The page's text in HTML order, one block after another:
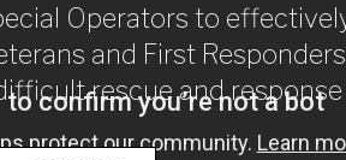
Operators to
and First
rescue and